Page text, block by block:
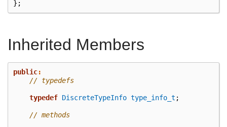
};
Inherited Members
public:
// typedefs
typedef DiscreteTypeInfo type_info_t ;
// methods